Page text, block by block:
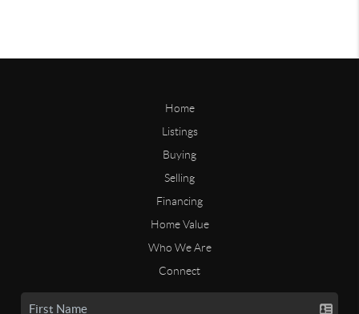
Home
Listings
Buying
Selling
Financing
Home Value
Who We Are
Connect